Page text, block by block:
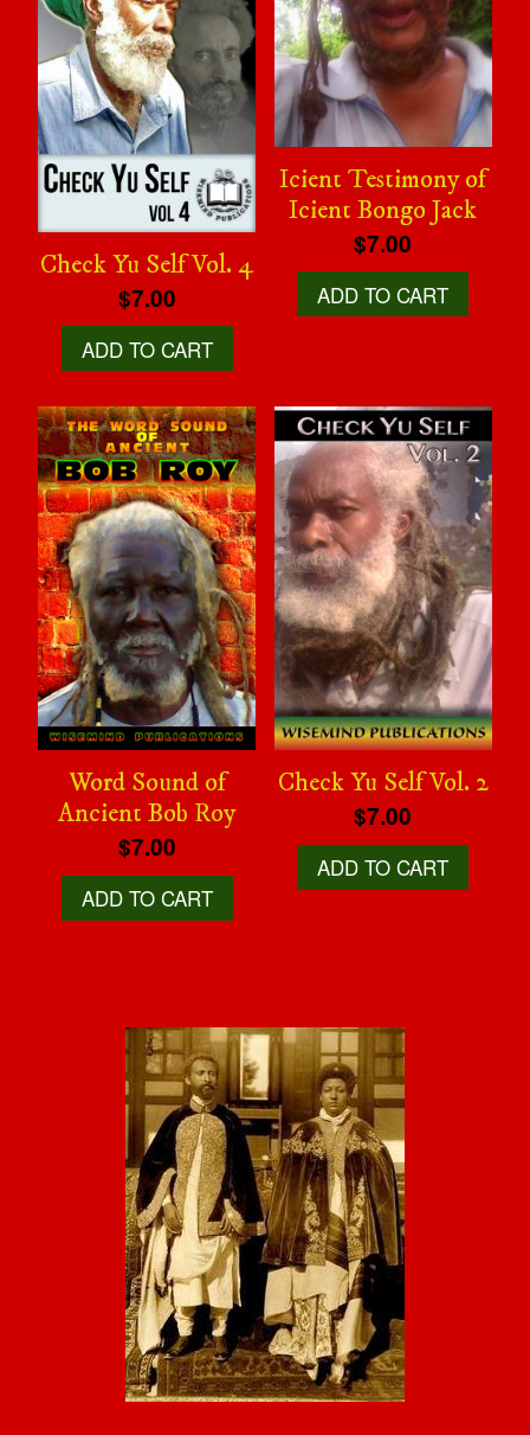
Check Yu Self Vol. 4
$7.00
ADD TO CART
Icient Testimony of
Icient Bongo Jack
$7.00
ADD TO CART
Word Sound of
Ancient Bob Roy
$7.00
ADD TO CART
Check Yu Self Vol. 2
$7.00
ADD TO CART